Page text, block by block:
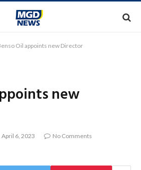
Oil appoints new Director
new
April 6, 2023
No Comments